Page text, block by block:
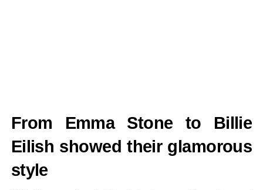
From Emma Stone to Billie
Eilish showed their glamorous
style